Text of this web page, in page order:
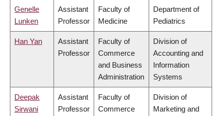
Genelle
Lunken
Assistant
Professor
Faculty of
Medicine
Department of
Pediatrics
Han Yan
Assistant
Professor
Faculty of
Commerce
and Business
Administration
Division of
Accounting and
Information
Systems
Deepak
Sirwani
Assistant
Professor
Faculty of
Commerce
Division of
Marketing and